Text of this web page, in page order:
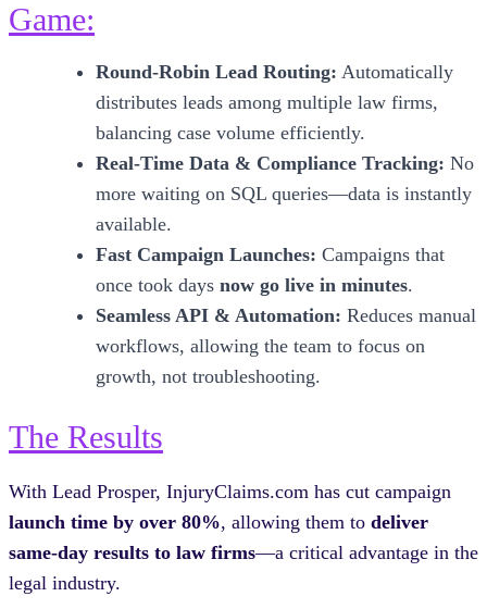
Game:
Round-Robin Lead Routing: Automatically
distributes leads among multiple law firms,
balancing case volume efficiently.
Real-Time Data & Compliance Tracking: No
more waiting on SQL queries—data is instantly
available.
Fast Campaign Launches: Campaigns that
once took days now go live in minutes.
Seamless API & Automation: Reduces manual
workflows, allowing the team to focus on
growth, not troubleshooting.
The Results
With Lead Prosper, InjuryClaims.com has cut campaign
launch time by over 80%, allowing them to deliver
same-day results to law firms—a critical advantage in the
legal industry.